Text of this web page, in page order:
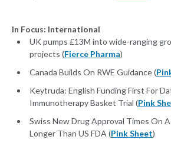
In Focus: International
UK pumps £13M into wide-ranging
projects (Fierce Pharma)
Canada Builds On RWE Guidance (
Keytruda: English Funding First For
Immunotherapy Basket Trial (Pink
Swiss New Drug Approval Times On
Longer Than US FDA (Pink Sheet)